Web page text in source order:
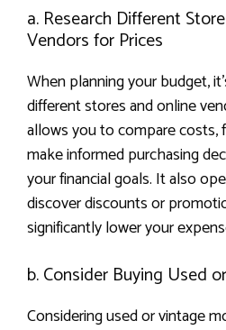
a. Research Different
Vendors for Prices
When planning your budget,
different stores and online
allows you to compare costs,
make informed purchasing
your financial goals. It also
discover discounts or
significantly lower your
b. Consider Buying Used
Considering used or vintage